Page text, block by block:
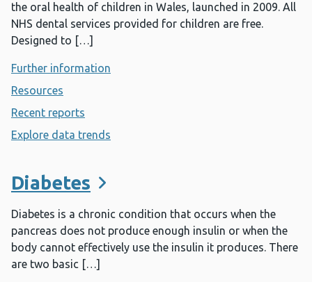
the oral health of children in Wales, launched in 2009. All
NHS dental services provided for children are free.
Designed to […]
Further information
Resources
Recent reports
Explore data trends
Diabetes
Diabetes is a chronic condition that occurs when the
pancreas does not produce enough insulin or when the
body cannot effectively use the insulin it produces. There
are two basic […]